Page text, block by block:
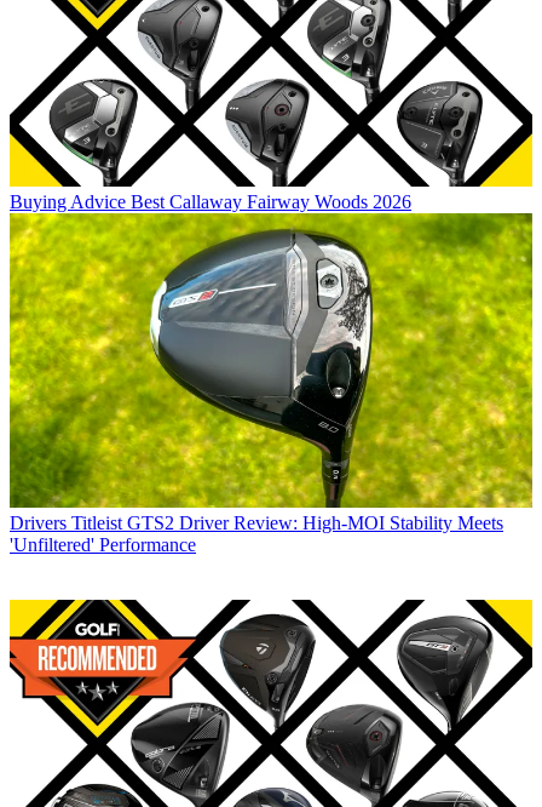
Buying Advice Best Callaway Fairway Woods 2026
Drivers Titleist GTS2 Driver Review: High-MOI Stability Meets
'Unfiltered' Performance